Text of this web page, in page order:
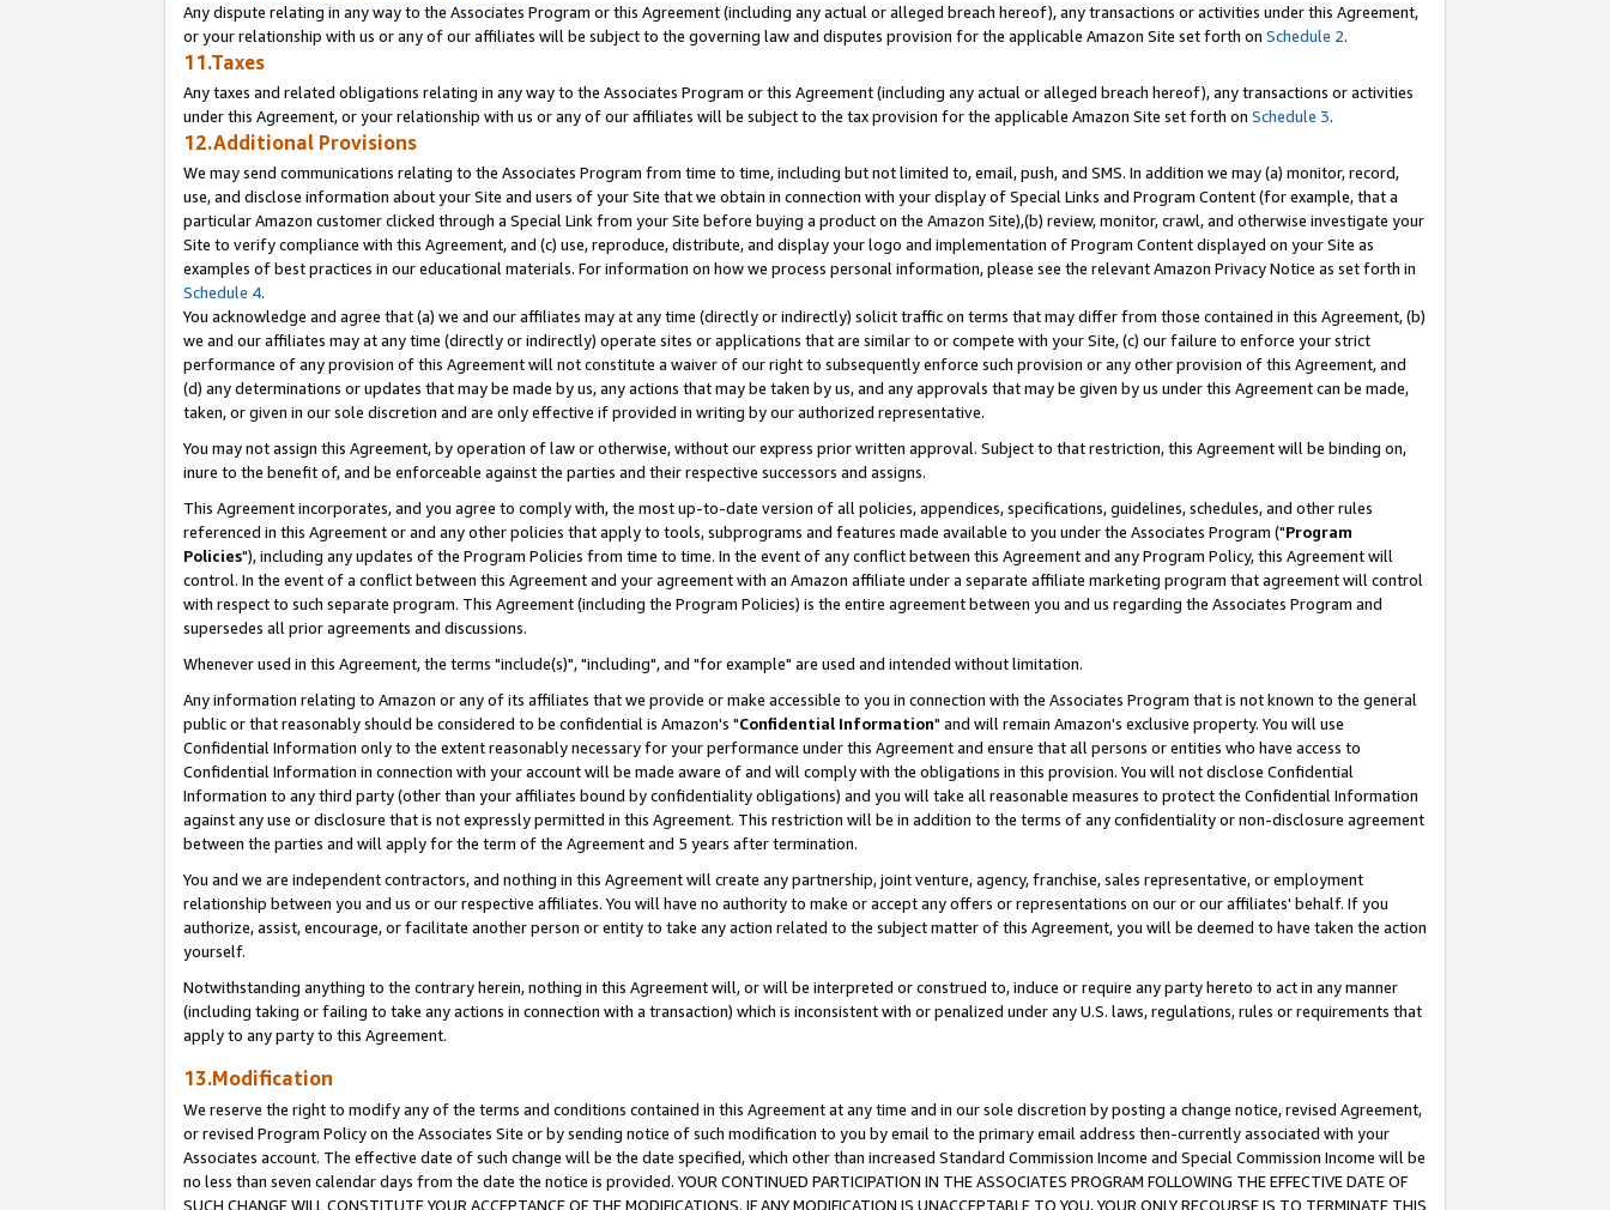
Any dispute relating in any way to the Associates Program or this Agreement (including any actual or alleged breach hereof), any transactions or activities under this Agreement,
or your relationship with us or any of our affiliates will be subject to the governing law and disputes provision for the applicable Amazon Site set forth on Schedule 2.
11.Taxes
Any taxes and related obligations relating in any way to the Associates Program or this Agreement (including any actual or alleged breach hereof), any transactions or activities
under this Agreement, or your relationship with us or any of our affiliates will be subject to the tax provision for the applicable Amazon Site set forth on Schedule 3.
12.Additional Provisions
We may send communications relating to the Associates Program from time to time, including but not limited to, email, push, and SMS. In addition we may (a) monitor, record,
use, and disclose information about your Site and users of your Site that we obtain in connection with your display of Special Links and Program Content (for example, that a
particular Amazon customer clicked through a Special Link from your Site before buying a product on the Amazon Site),(b) review, monitor, crawl, and otherwise investigate your
Site to verify compliance with this Agreement, and (c) use, reproduce, distribute, and display your logo and implementation of Program Content displayed on your Site as
examples of best practices in our educational materials. For information on how we process personal information, please see the relevant Amazon Privacy Notice as set forth in
Schedule 4.
You acknowledge and agree that (a) we and our affiliates may at any time (directly or indirectly) solicit traffic on terms that may differ from those contained in this Agreement, (b)
we and our affiliates may at any time (directly or indirectly) operate sites or applications that are similar to or compete with your Site, (c) our failure to enforce your strict
performance of any provision of this Agreement will not constitute a waiver of our right to subsequently enforce such provision or any other provision of this Agreement, and
(d) any determinations or updates that may be made by us, any actions that may be taken by us, and any approvals that may be given by us under this Agreement can be made,
taken, or given in our sole discretion and are only effective if provided in writing by our authorized representative.
You may not assign this Agreement, by operation of law or otherwise, without our express prior written approval. Subject to that restriction, this Agreement will be binding on,
inure to the benefit of, and be enforceable against the parties and their respective successors and assigns.
This Agreement incorporates, and you agree to comply with, the most up-to-date version of all policies, appendices, specifications, guidelines, schedules, and other rules
referenced in this Agreement or and any other policies that apply to tools, subprograms and features made available to you under the Associates Program ("Program
Policies"), including any updates of the Program Policies from time to time. In the event of any conflict between this Agreement and any Program Policy, this Agreement will
control. In the event of a conflict between this Agreement and your agreement with an Amazon affiliate under a separate affiliate marketing program that agreement will control
with respect to such separate program. This Agreement (including the Program Policies) is the entire agreement between you and us regarding the Associates Program and
supersedes all prior agreements and discussions.
Whenever used in this Agreement, the terms "include(s)", "including", and "for example" are used and intended without limitation.
Any information relating to Amazon or any of its affiliates that we provide or make accessible to you in connection with the Associates Program that is not known to the general
public or that reasonably should be considered to be confidential is Amazon's "Confidential Information" and will remain Amazon's exclusive property. You will use
Confidential Information only to the extent reasonably necessary for your performance under this Agreement and ensure that all persons or entities who have access to
Confidential Information in connection with your account will be made aware of and will comply with the obligations in this provision. You will not disclose Confidential
Information to any third party (other than your affiliates bound by confidentiality obligations) and you will take all reasonable measures to protect the Confidential Information
against any use or disclosure that is not expressly permitted in this Agreement. This restriction will be in addition to the terms of any confidentiality or non-disclosure agreement
between the parties and will apply for the term of the Agreement and 5 years after termination.
You and we are independent contractors, and nothing in this Agreement will create any partnership, joint venture, agency, franchise, sales representative, or employment
relationship between you and us or our respective affiliates. You will have no authority to make or accept any offers or representations on our or our affiliates' behalf. If you
authorize, assist, encourage, or facilitate another person or entity to take any action related to the subject matter of this Agreement, you will be deemed to have taken the action
yourself.
Notwithstanding anything to the contrary herein, nothing in this Agreement will, or will be interpreted or construed to, induce or require any party hereto to act in any manner
(including taking or failing to take any actions in connection with a transaction) which is inconsistent with or penalized under any U.S. laws, regulations, rules or requirements that
apply to any party to this Agreement.
13.Modification
We reserve the right to modify any of the terms and conditions contained in this Agreement at any time and in our sole discretion by posting a change notice, revised Agreement,
or revised Program Policy on the Associates Site or by sending notice of such modification to you by email to the primary email address then-currently associated with your
Associates account. The effective date of such change will be the date specified, which other than increased Standard Commission Income and Special Commission Income will be
no less than seven calendar days from the date the notice is provided. YOUR CONTINUED PARTICIPATION IN THE ASSOCIATES PROGRAM FOLLOWING THE EFFECTIVE DATE OF
SUCH CHANGE WILL CONSTITUTE YOUR ACCEPTANCE OF THE MODIFICATIONS. IF ANY MODIFICATION IS UNACCEPTABLE TO YOU, YOUR ONLY RECOURSE IS TO TERMINATE THIS